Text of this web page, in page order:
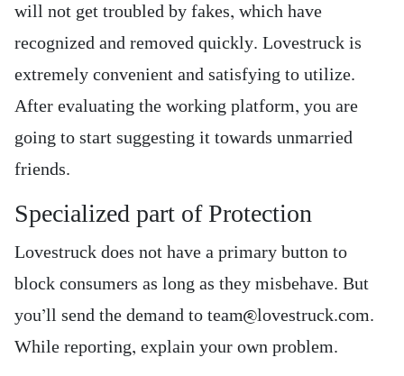
will not get troubled by fakes, which have
recognized and removed quickly. Lovestruck is
extremely convenient and satisfying to utilize.
After evaluating the working platform, you are
going to start suggesting it towards unmarried
friends.
Specialized part of Protection
Lovestruck does not have a primary button to
block consumers as long as they misbehave. But
you’ll send the demand to team@lovestruck.com.
While reporting, explain your own problem.